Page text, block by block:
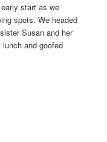
start as we
spots. We headed
Susan and her
and goofed